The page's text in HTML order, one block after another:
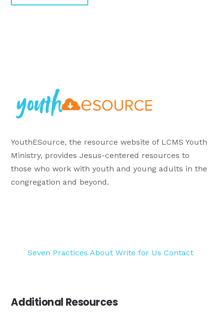
YouthESource, the resource website of LCMS Youth
Ministry, provides Jesus-centered resources to
those who work with youth and young adults in the
congregation and beyond.
Seven Practices About Write for Us Contact
Additional Resources